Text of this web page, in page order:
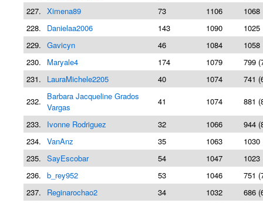
227. Ximena89 73 1106
1068
228.
Danielaa2006 143 1090
1025
229. Gavicyn 46 1084
1058
230.
Maryale4 174 1079
799
231.
LauraMichele2205 40 1074
741
232.
Barbara Jacqueline Grados
Vargas
41 1074 881
233. Ivonne Rodriguez 32 1066
944
234. VanAnz 35 1063
1030
235. SayEscobar 54 1047
1023
236. b_rey952 53 1046
751
237.
Reginarochao2 34 1032
686